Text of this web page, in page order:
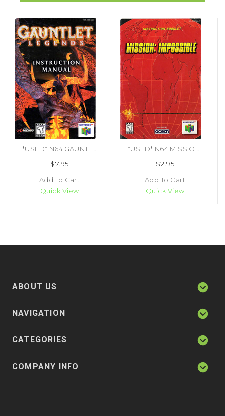
$7.95
Add To Cart
Quick View
$2.95
Add To Cart
Quick View
ABOUT US
NAVIGATION
CATEGORIES
COMPANY INFO